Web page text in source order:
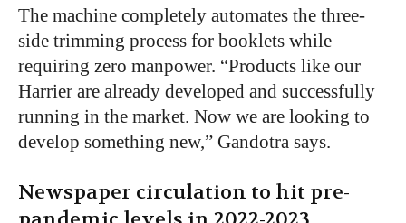
The machine completely automates the three-
side trimming process for booklets while
requiring zero manpower. “Products like our
Harrier are already developed and successfully
running in the market. Now we are looking to
develop something new,” Gandotra says.
Newspaper circulation to hit pre-